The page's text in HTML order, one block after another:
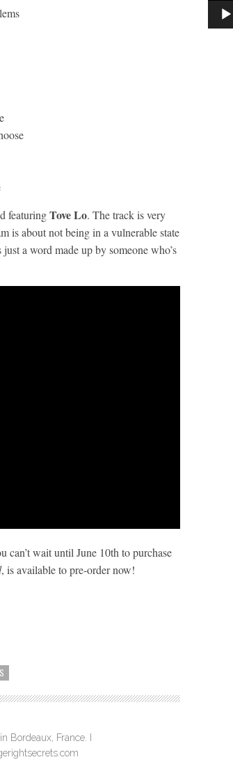
featuringTove Lo. The track is very
is about not being in a vulnerable state
a word made up by someone who’s
can’t wait until June 10th to purchase
, is available to pre-order now!
Bordeaux, France. I